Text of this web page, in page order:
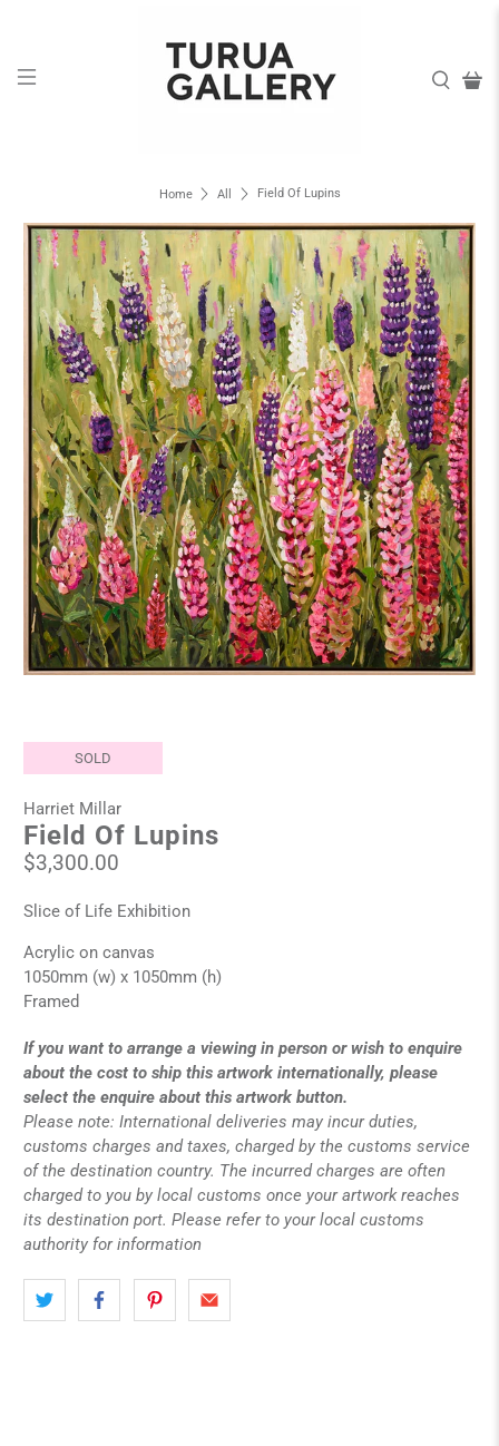
Home All Field Of Lupins
SOLD
Harriet Millar
Field Of Lupins
$3,300.00
Slice of Life Exhibition
Acrylic on canvas
1050mm (w) x 1050mm (h)
Framed
If you want to arrange a viewing in person or wish to enquire
about the cost to ship this artwork internationally, please
select the enquire about this artwork button.
Please note: International deliveries may incur duties,
customs charges and taxes, charged by the customs service
of the destination country. The incurred charges are often
charged to you by local customs once your artwork reaches
its destination port. Please refer to your local customs
authority for information